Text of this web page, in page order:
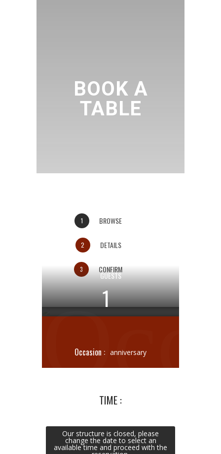
BOOK A
TABLE
1 BROWSE
2 DETAILS
3 CONFIRM
Meat Bistrot
GUESTS
1
Occasion : anniversary
TIME :
Our structure is closed, please
change the date to select an
available time and proceed with the